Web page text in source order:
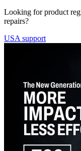
Looking for product
repairs?
USA support